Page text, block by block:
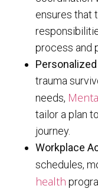
ensures that
process and
trauma
needs,
tailor a plan
journey.
Workplace
schedules,
health